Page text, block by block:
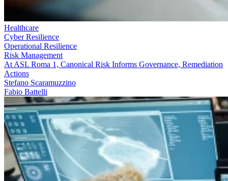
Healthcare
Cyber Resilience
Operational Resilience
Risk Management
At ASL Roma 1, Canonical Risk Informs Governance, Remediation
Actions
Stefano Scaramuzzino
Fabio Battelli